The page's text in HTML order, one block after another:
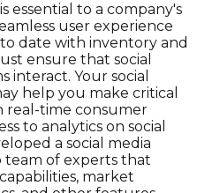
essential to a company's
user experience
date with inventory and
ensure that social
interact. Your social
help you make critical
real-time consumer
to analytics on social
a social media
team of experts that
market